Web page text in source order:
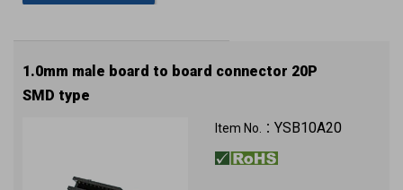
1.0mm male board to board connector 20P
SMD type
Item No.： YSB10A20